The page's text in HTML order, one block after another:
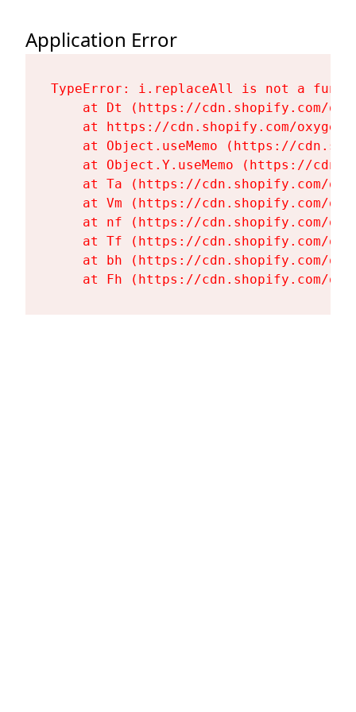
Application Error
TypeError: i.replaceAll is not a
at Dt (https://cdn.shopify.com/
at https://cdn.shopify.com/
at Object.useMemo (https://
at Object.Y.useMemo (https://
at Ta (https://cdn.shopify.com/
at Vm (https://cdn.shopify.com/
at nf (https://cdn.shopify.com/
at Tf (https://cdn.shopify.com/
at bh (https://cdn.shopify.com/
at Fh (https://cdn.shopify.com/